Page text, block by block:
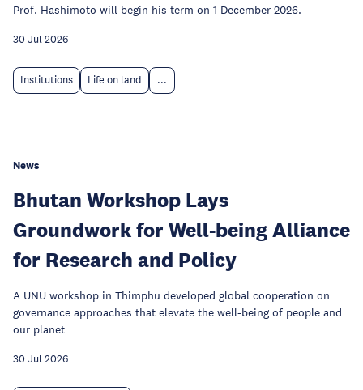
Prof. Hashimoto will begin his term on 1 December 2026.
30 Jul 2026
Institutions Life on land ...
News
Bhutan Workshop Lays
Groundwork for Well-being Alliance
for Research and Policy
A UNU workshop in Thimphu developed global cooperation on
governance approaches that elevate the well-being of people and
our planet
30 Jul 2026